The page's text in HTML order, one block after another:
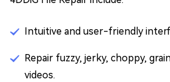
Intuitive and user-friendly
Repair fuzzy, jerky, choppy,
videos.